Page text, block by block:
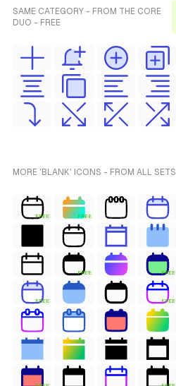
SAME CATEGORY - FROM THE CORE
DUO - FREE
MORE 'BLANK' ICONS - FROM ALL SETS
FREE FREE
FREE FREE
FREE FREE